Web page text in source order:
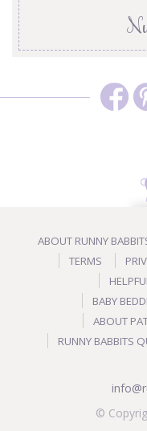
ABOUT RUNNY
TERMS
BABY
ABOUT
RUNNY BABBITS
©